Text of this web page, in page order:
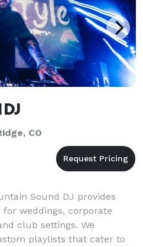
CO
Sound DJ provides
for weddings, corporate
club settings. We
playlists that cater to